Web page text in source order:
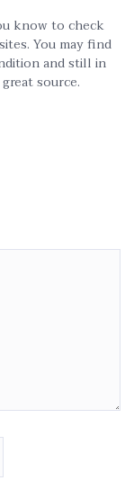
know to check
You may find
and still in
source.